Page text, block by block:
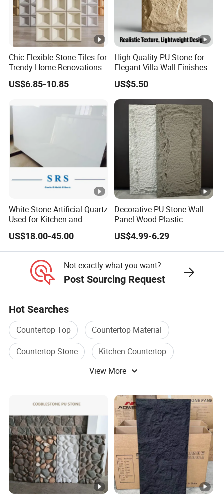
Chic Flexible Stone Tiles for
Trendy Home Renovations
US$6.85-10.85
High-Quality PU Stone for
Elegant Villa Wall Finishes
US$5.50
White Stone Artificial Quartz
Used for Kitchen and
Bathroom and Wall and
Floor and Countertop and
Vanity Tops
US$18.00-45.00
Decorative PU Stone Wall
Panel Wood Plastic
Composite Faux Stone Wall
Panel
US$4.99-6.29
Not exactly what you want?
Post Sourcing Request
Hot Searches
Countertop Top
Countertop Material
Countertop Stone
Kitchen Countertop
Countertop Kitchen Top
View More